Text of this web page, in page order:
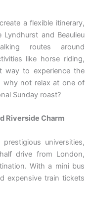
a flexible itinerary,
and Beaulieu
routes around
like horse riding,
way to experience the
why not relax at one of
Sunday roast?
Riverside Charm
universities,
drive from London,
With a mini bus
expensive train tickets